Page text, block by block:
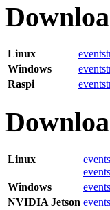
Linux
Windows
Raspi
Linux
Windows
NVIDIA Jetson